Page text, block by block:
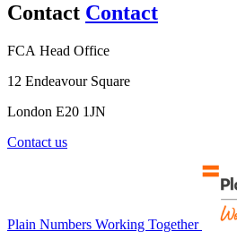
Contact Contact
FCA Head Office
12 Endeavour Square
London E20 1JN
Contact us
Plain Numbers Working Together